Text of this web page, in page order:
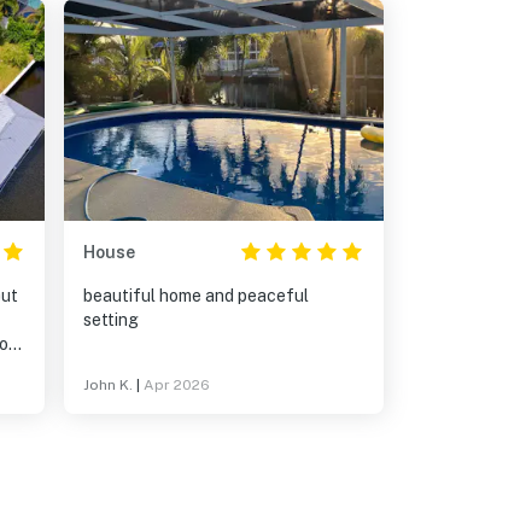
House
beautiful home and peaceful
setting
John K. Apr 2026